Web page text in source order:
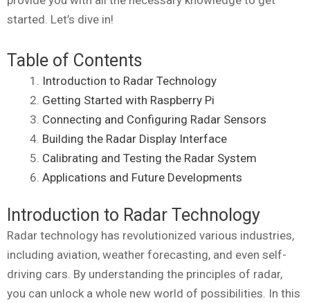
started. Let’s dive in!
Table of Contents
Introduction to Radar Technology
Getting Started with Raspberry Pi
Connecting and Configuring Radar Sensors
Building the Radar Display Interface
Calibrating and Testing the Radar System
Applications and Future Developments
Introduction to Radar Technology
Radar technology has revolutionized various industries,
including aviation, weather forecasting, and even self-
driving cars. By understanding the principles of radar,
you can unlock a whole new world of possibilities. In this